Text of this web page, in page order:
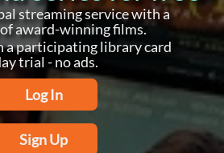
streaming service with a
award-winning films.
a participating library card
trial - no ads.
Log In
Sign Up